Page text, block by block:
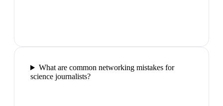
What are common networking mistakes for
science journalists?